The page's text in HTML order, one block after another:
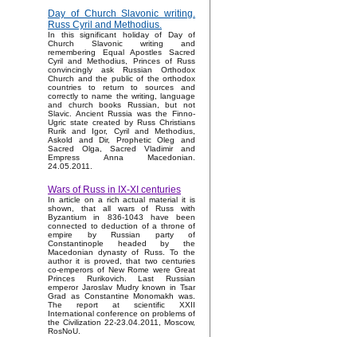
Day of Church Slavonic writing.
Russ Cyril and Methodius.
In this significant holiday of Day of
Church Slavonic writing and
remembering Equal Apostles Sacred
Cyril and Methodius, Princes of Russ
convincingly ask Russian Orthodox
Church and the public of the orthodox
countries to return to sources and
correctly to name the writing, language
and church books Russian, but not
Slavic. Ancient Russia was the Finno-
Ugric state created by Russ Christians
Rurik and Igor, Cyril and Methodius,
Askold and Dir, Prophetic Oleg and
Sacred Olga, Sacred Vladimir and
Empress Anna Macedonian.
24.05.2011.
Wars of Russ in IX-XI centuries
In article on a rich actual material it is
shown, that all wars of Russ with
Byzantium in 836-1043 have been
connected to deduction of a throne of
empire by Russian party of
Constantinople headed by the
Macedonian dynasty of Russ. To the
author it is proved, that two centuries
co-emperors of New Rome were Great
Princes Rurikovich. Last Russian
emperor Jaroslav Mudry known in Tsar
Grad as Constantine Monomakh was.
The report at scientific XXII
International conference on problems of
the Civilization 22-23.04.2011, Moscow,
RosNoU.